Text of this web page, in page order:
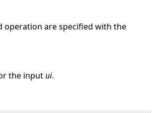
operation are specified with the
the inputui.